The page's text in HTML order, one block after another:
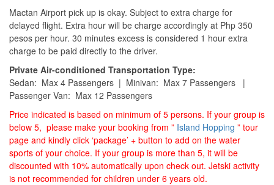
Mactan Airport pick up is okay. Subject to extra charge for
delayed flight. Extra hour will be charge accordingly at Php 350
pesos per hour. 30 minutes excess is considered 1 hour extra
charge to be paid directly to the driver.
Private Air-conditioned Transportation Type:
Sedan: Max 4 Passengers | Minivan: Max 7 Passengers |
Passenger Van: Max 12 Passengers
Price indicated is based on minimum of 5 persons. If your group is
below 5, please make your booking from ” Island Hopping ” tour
page and kindly click ‘package’ + button to add on the water
sports of your choice. If your group is more than 5, it will be
discounted with 10% automatically upon check out. Jetski activity
is not recommended for children under 6 years old.